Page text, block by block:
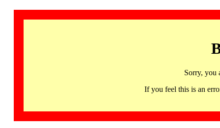
Sorry, you
If you feel this is an